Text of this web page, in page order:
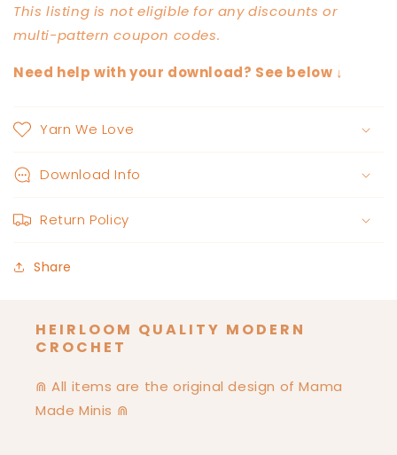
This listing is not eligible for any discounts or
multi-pattern coupon codes.
Need help with your download? See below ↓
Yarn We Love
Download Info
Return Policy
Share
HEIRLOOM QUALITY MODERN
CROCHET
⋒ All items are the original design of Mama
Made Minis ⋒